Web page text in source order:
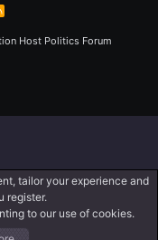
R
Host Politics Forum
tailor your experience and
register.
to our use of cookies.